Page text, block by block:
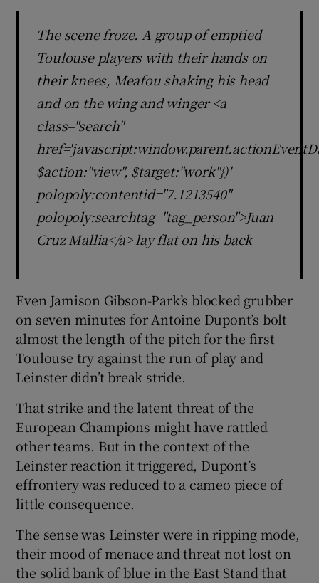
The scene froze. A group of emptied
Toulouse players with their hands on
their knees, Meafou shaking his head
and on the wing and winger <a
class="search"
$action:"view", $target:"work"})'
polopoly:contentid="7.1213540"
polopoly:searchtag="tag_person">Juan
Cruz Mallia</a> lay flat on his back
Even Jamison Gibson-Park’s blocked grubber
on seven minutes for Antoine Dupont’s bolt
almost the length of the pitch for the first
Toulouse try against the run of play and
Leinster didn’t break stride.
That strike and the latent threat of the
European Champions might have rattled
other teams. But in the context of the
Leinster reaction it triggered, Dupont’s
effrontery was reduced to a cameo piece of
little consequence.
The sense was Leinster were in ripping mode,
their mood of menace and threat not lost on
the solid bank of blue in the East Stand that